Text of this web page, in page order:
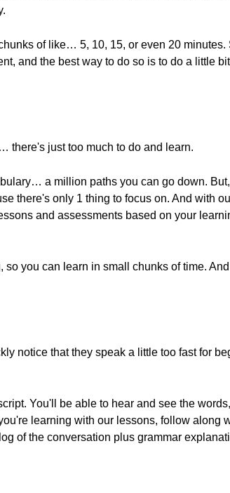
of like… 5, 10, 15, or even 20
and the best way to do so is to do a little
there's just too much to do and learn.
a million paths you can go down.
there's only 1 thing to focus on. And with
and assessments based on your
you can learn in small chunks of time.
notice that they speak a little too fast for
You'll be able to hear and see the
learning with our lessons, follow along
of the conversation plus grammar